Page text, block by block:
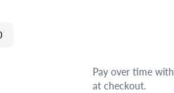
Pay over time with
at checkout.